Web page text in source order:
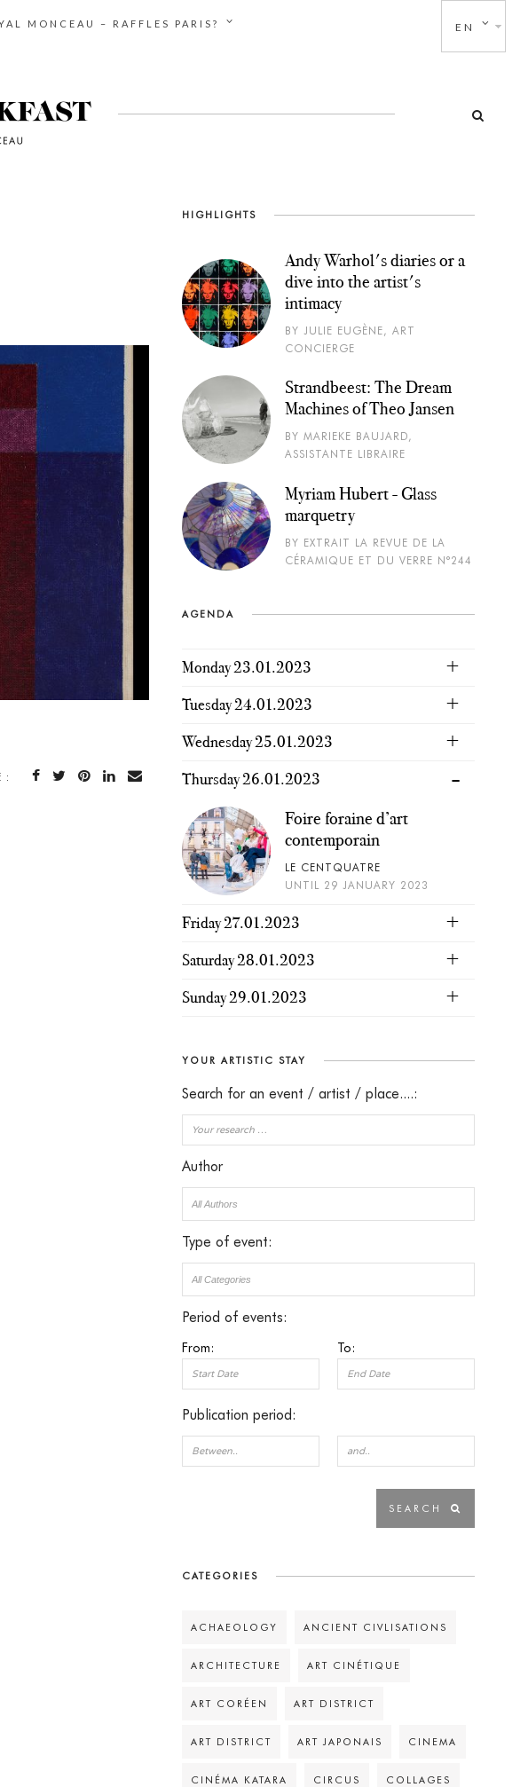
MONCEAU – RAFFLES PARIS? EN
:
HIGHLIGHTS
Andy Warhol's diaries or a
dive into the artist's
intimacy
BY JULIE EUGÈNE, ART
CONCIERGE
Strandbeest: The Dream
Machines of Theo Jansen
BY MARIEKE BAUJARD,
ASSISTANTE LIBRAIRE
Myriam Hubert - Glass
marquetry
BY EXTRAIT LA REVUE DE LA
CÉRAMIQUE ET DU VERRE N°244
AGENDA
Monday 23.01.2023
Tuesday 24.01.2023
Wednesday 25.01.2023
Thursday 26.01.2023
Foire foraine d’art
contemporain
LE CENTQUATRE
UNTIL 29 JANUARY 2023
Friday 27.01.2023
Saturday 28.01.2023
Sunday 29.01.2023
YOUR ARTISTIC STAY
Search for an event / artist / place....:
Author
Type of event:
Period of events:
From: To:
Publication period:
CATEGORIES
ACHAEOLOGY ANCIENT CIVLISATIONS
ARCHITECTURE ART CINÉTIQUE
ART CORÉEN ART DISTRICT
ART DISTRICT ART JAPONAIS CINEMA
CINÉMA KATARA CIRCUS COLLAGES